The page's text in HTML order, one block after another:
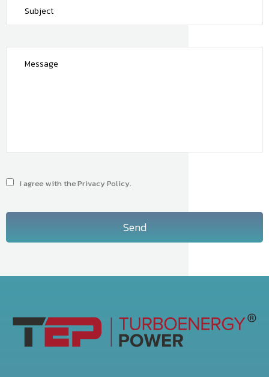
I agree with the Privacy Policy.
Send